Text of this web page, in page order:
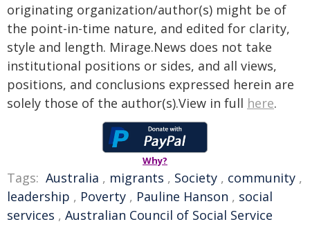
originating organization/author(s) might be of
the point-in-time nature, and edited for clarity,
style and length. Mirage.News does not take
institutional positions or sides, and all views,
positions, and conclusions expressed herein are
solely those of the author(s).View in full here.
Why?
Tags: Australia , migrants , Society , community ,
leadership , Poverty , Pauline Hanson , social
services , Australian Council of Social Service